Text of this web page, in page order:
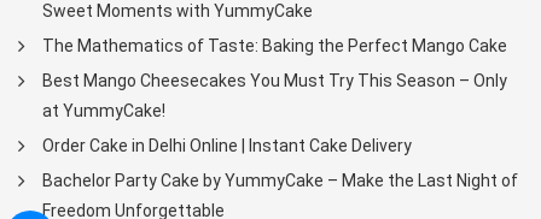
Sweet Moments with YummyCake
The Mathematics of Taste: Baking the Perfect Mango Cake
Best Mango Cheesecakes You Must Try This Season – Only
at YummyCake!
Order Cake in Delhi Online | Instant Cake Delivery
Bachelor Party Cake by YummyCake – Make the Last Night of
Freedom Unforgettable